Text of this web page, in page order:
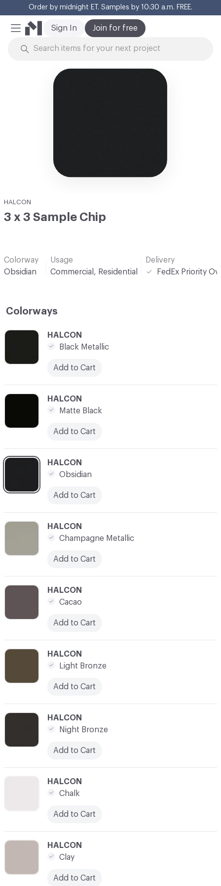
Order by midnight ET. Samples by 10:30 a.m. FREE.
Mobile Menu
Join for free
Sign In
HALCON
3 x 3 Sample Chip
Colorway
Obsidian
Usage
Commercial, Residential
Delivery
FedEx Priority
Colorways
C-000001
HALCON
Black Metallic
Add to Cart
C-000002
HALCON
Matte Black
Add to Cart
C-000003
HALCON
Obsidian
Add to Cart
C-000004
HALCON
Champagne Metallic
Add to Cart
C-000009
HALCON
Clay
Add to Cart
C-000006
HALCON
Light Bronze
Add to Cart
C-000007
HALCON
Night Bronze
Add to Cart
HALCON
Chalk
Add to Cart
C-000005
HALCON
Cacao
Add to Cart